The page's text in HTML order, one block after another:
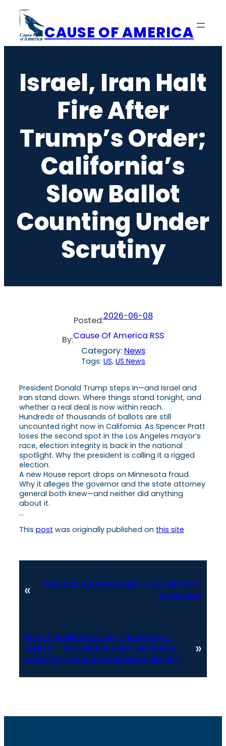
content
CAUSE OF AMERICA
Israel, Iran Halt
Fire After
Trump’s Order;
California’s
Slow Ballot
Counting Under
Scrutiny
Posted:2026-06-08
By:Cause Of America RSS
Category: News
Tags: US, US News
President Donald Trump steps in—and Israel and
Iran stand down. Where things stand tonight, and
whether a real deal is now within reach.
Hundreds of thousands of ballots are still
uncounted right now in California. As Spencer Pratt
loses the second spot in the Los Angeles mayor’s
race, election integrity is back in the national
spotlight. Why the president is calling it a rigged
election.
A new House report drops on Minnesota fraud.
Why it alleges the governor and the state attorney
general both knew—and neither did anything
about it.
…
This post was originally published on this site
« Previous:We Were Right. You Came For
Us Anyway
Next: CheckMyVote.org Launches V-
ALERTS — Push Notification Service for
Voter Registration Address Monitoring
»